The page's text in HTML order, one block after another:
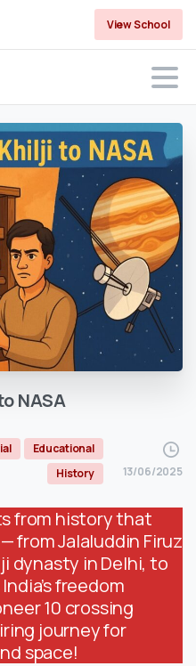
View School
NASA
Educational
History
13/06/2025
from history that
from Jalaluddin Firuz
dynasty in Delhi, to
freedom
10 crossing
journey for
space!